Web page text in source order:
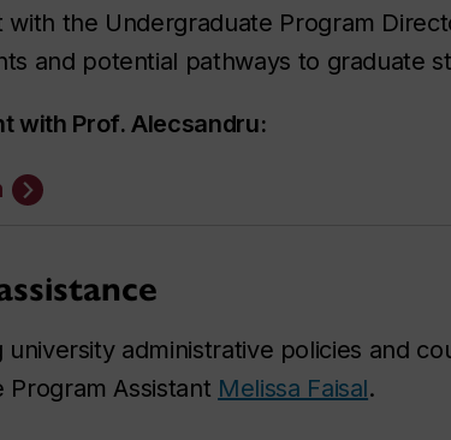
with the Undergraduate Program
and potential pathways to graduate
with Prof. Alecsandru:
administrative policies and
Assistant Melissa Faisal.